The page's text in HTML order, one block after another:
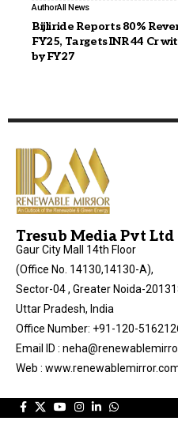
AuthorAll News
Bijliride Reports 80%
FY25, Targets INR 44 Cr
by FY27
Tresub Media Pvt Ltd
Gaur City Mall 14th Floor
(Office No. 14130,14130-A),
Sector-04 , Greater Noida-
Uttar Pradesh, India
Office Number: +91-120-
Email ID :
Web :